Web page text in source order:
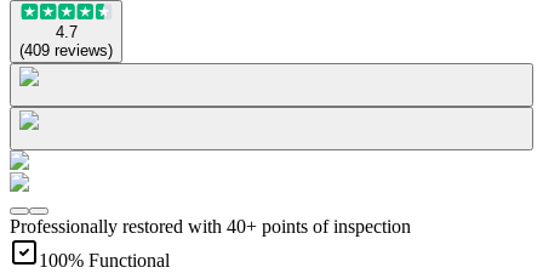
4.7
(409 reviews)
Professionally restored with 40+ points of inspection
100% Functional